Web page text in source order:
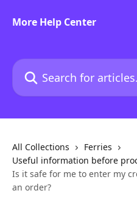
More Help Center
Search for articles...
All Collections
Ferries
Useful information before
Is it safe for me to enter my
an order?